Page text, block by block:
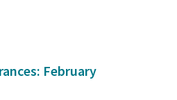
February